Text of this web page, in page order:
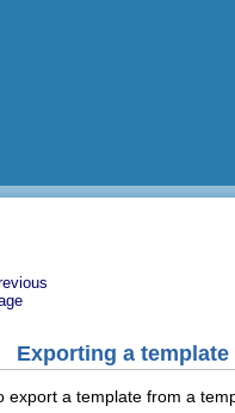
Exporting a template
export a template from a